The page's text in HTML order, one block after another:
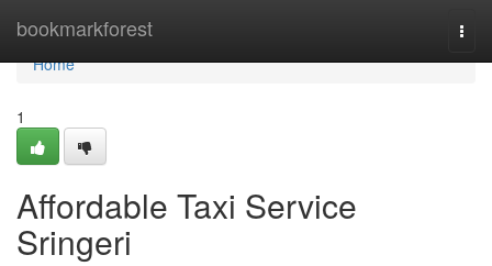
bookmarkforest
Home
Home
1
Affordable Taxi Service
Sringeri